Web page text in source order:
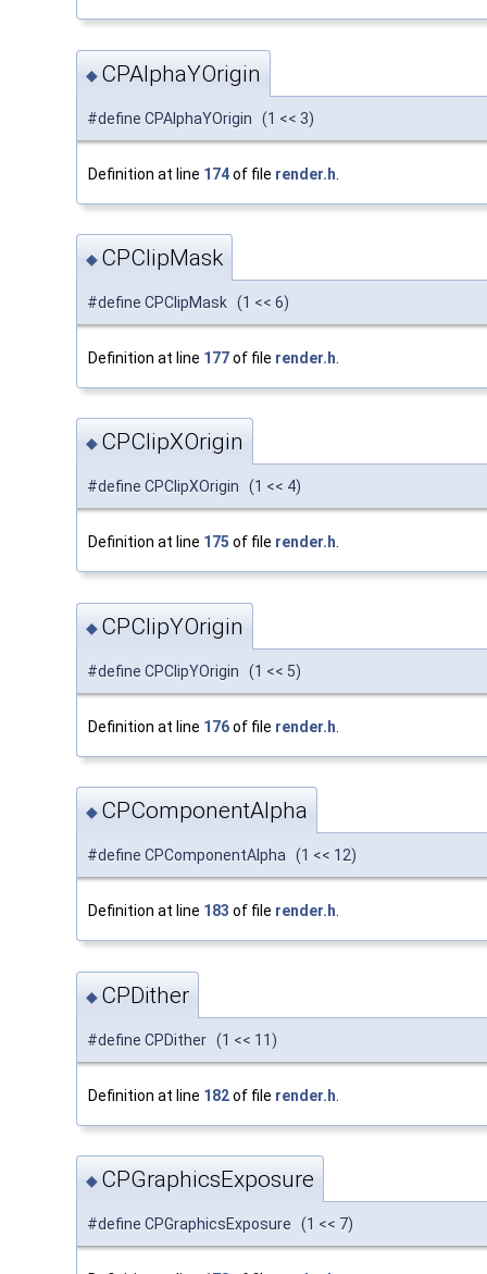
◆ CPAlphaYOrigin
#define CPAlphaYOrigin (1 << 3)
Definition at line 174of file render.h
◆ CPClipMask
#define CPClipMask (1 << 6)
Definition at line 177of file render.h
◆ CPClipXOrigin
#define CPClipXOrigin (1 << 4)
Definition at line 175 of file render.h.
◆ CPClipYOrigin
#define CPClipYOrigin (1 << 5)
Definition at line 176of file render.h
◆ CPComponentAlpha
#define CPComponentAlpha (1 << 12)
Definition at line 183 of file render.h.
◆ CPDither
#define CPDither (1 << 11)
Definition at line 182of file render.h
◆ CPGraphicsExposure
#define CPGraphicsExposure (1 << 7)